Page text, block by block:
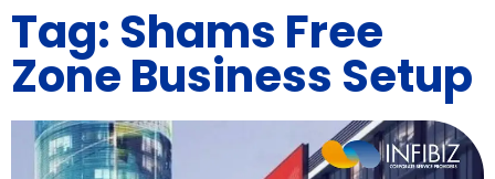
Tag: Shams Free
Zone Business Setup